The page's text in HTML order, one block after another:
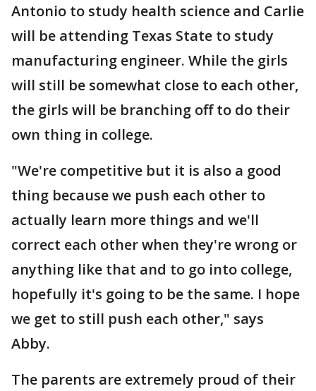
Antonio to study health science and Carlie
will be attending Texas State to study
manufacturing engineer. While the girls
will still be somewhat close to each other,
the girls will be branching off to do their
own thing in college.
"We're competitive but it is also a good
thing because we push each other to
actually learn more things and we'll
correct each other when they're wrong or
anything like that and to go into college,
hopefully it's going to be the same. I hope
we get to still push each other," says
Abby.
The parents are extremely proud of their